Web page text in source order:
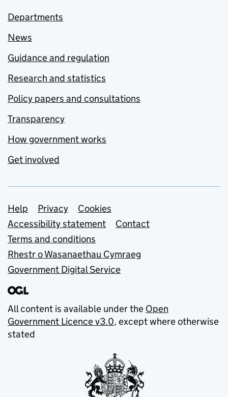
Departments
News
Guidance and regulation
Research and statistics
Policy papers and consultations
Transparency
How government works
Get involved
Support links
Help Privacy
Cookies
Accessibility statement
Contact
Terms and conditions
Rhestr o Wasanaethau Cymraeg
Government Digital Service
All content is available under the Open
Government Licence v3.0, except where otherwise
stated